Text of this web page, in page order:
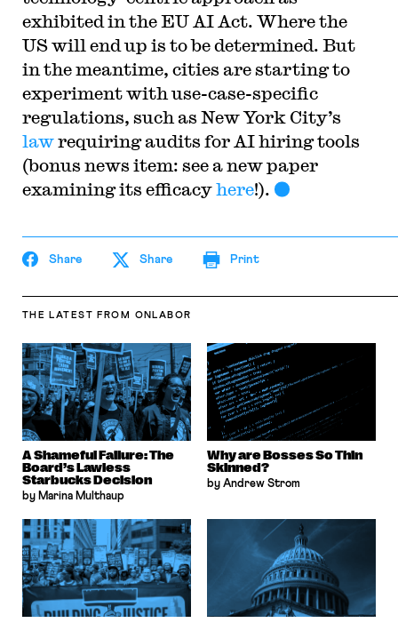
exhibited in the EU AI Act. Where the
US will end up is to be determined. But
in the meantime, cities are starting to
experiment with use-case-specific
regulations, such as New York City’s
lawrequiring audits for AI hiring tools
(bonus news item: see a new paper
examining its efficacyhere!).
Share Share Print
THE LATEST FROM ONLABOR
A Shameful Failure: The
Board’s Lawless
Starbucks Decision
by Marina Multhaup
Why are Bosses So Thin
Skinned?
by Andrew Strom